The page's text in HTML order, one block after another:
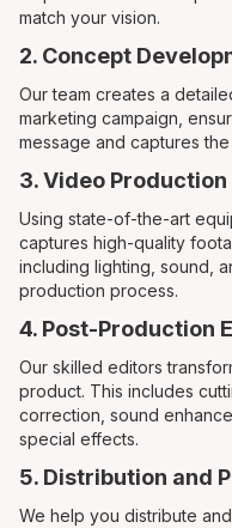
match your vision.
2. Concept
Our team creates a
marketing campaign,
message and captures the
3. Video Production
Using state-of-the-art
captures high-quality
including lighting, sound,
production process.
4. Post-Production
Our skilled editors
product. This includes
correction, sound
special effects.
5. Distribution and
We help you distribute